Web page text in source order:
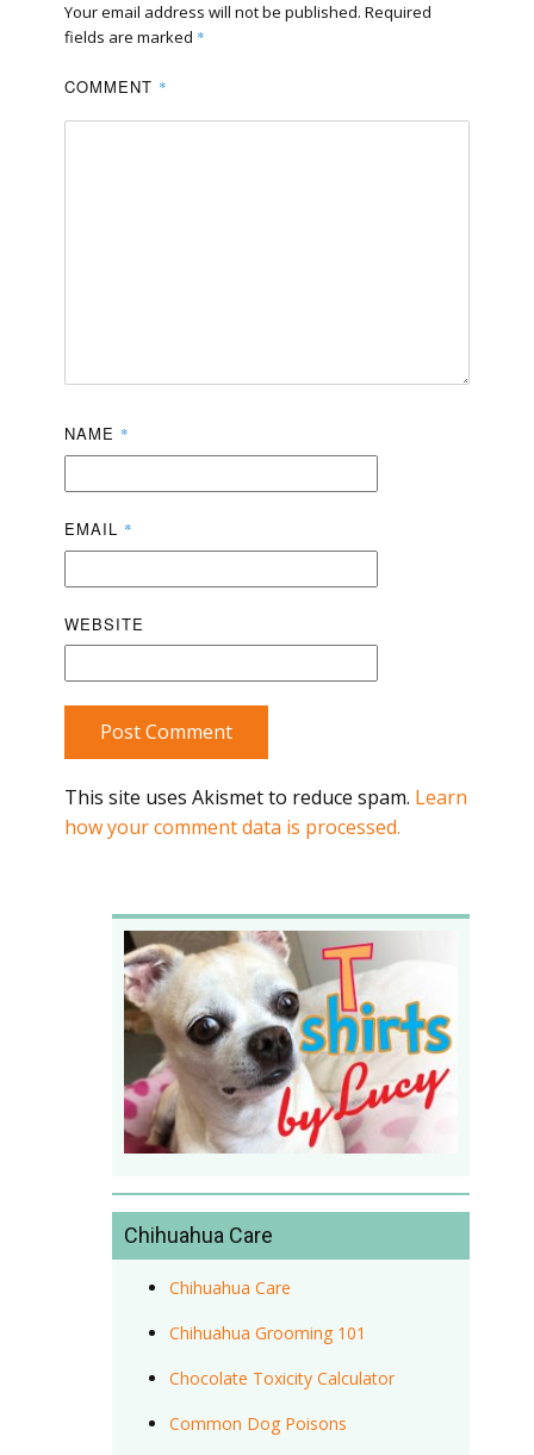
Your email address will not be published. Required
fields are marked *
COMMENT *
NAME *
EMAIL *
WEBSITE
Post Comment
This site uses Akismet to reduce spam. Learn
how your comment data is processed.
Chihuahua Care
Chihuahua Care
Chihuahua Grooming 101
Chocolate Toxicity Calculator
Common Dog Poisons